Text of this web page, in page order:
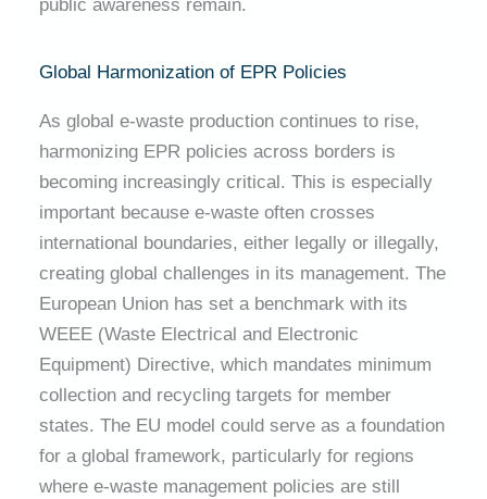
public awareness remain.
Global Harmonization of EPR Policies
As global e-waste production continues to rise,
harmonizing EPR policies across borders is
becoming increasingly critical. This is especially
important because e-waste often crosses
international boundaries, either legally or illegally,
creating global challenges in its management. The
European Union has set a benchmark with its
WEEE (Waste Electrical and Electronic
Equipment) Directive, which mandates minimum
collection and recycling targets for member
states. The EU model could serve as a foundation
for a global framework, particularly for regions
where e-waste management policies are still